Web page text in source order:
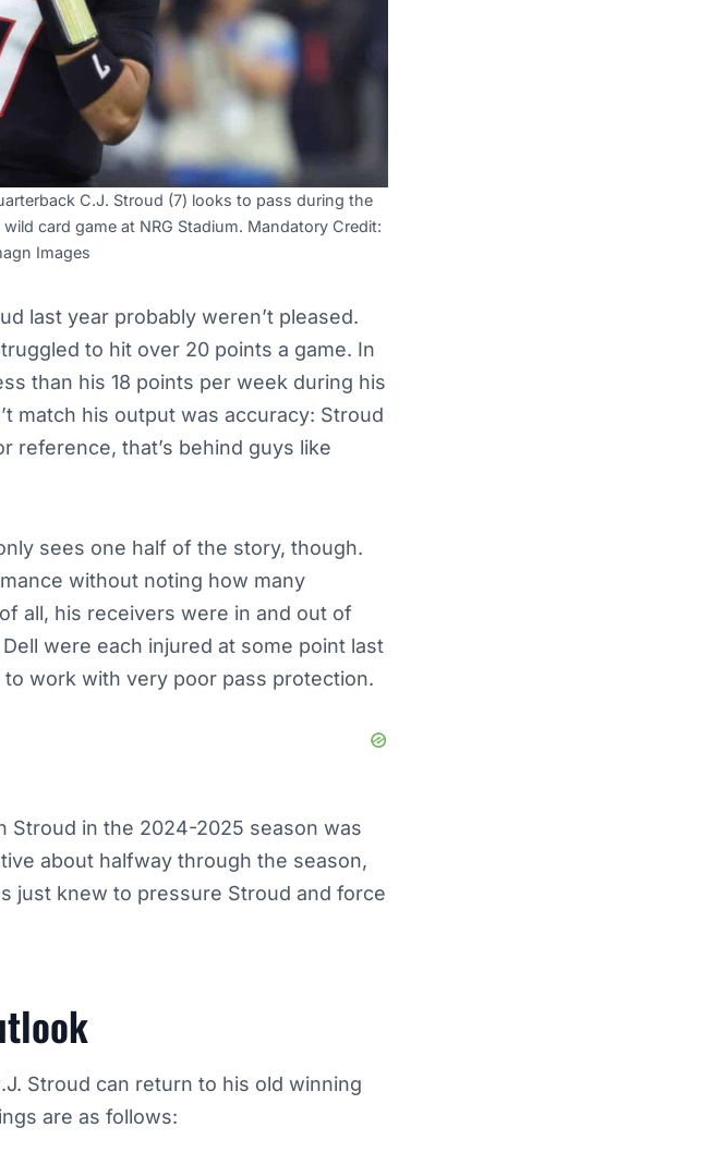
C.J. Stroud (7) looks to pass during the
card game at NRG Stadium. Mandatory Credit:
Images
last year probably weren’t pleased.
to hit over 20 points a game. In
than his 18 points per week during his
match his output was accuracy: Stroud
reference, that’s behind guys like
sees one half of the story, though.
without noting how many
all, his receivers were in and out of
Dell were each injured at some point last
work with very poor pass protection.
Stroud in the 2024-2025 season was
about halfway through the season,
just knew to pressure Stroud and force
Stroud can return to his old winning
are as follows: